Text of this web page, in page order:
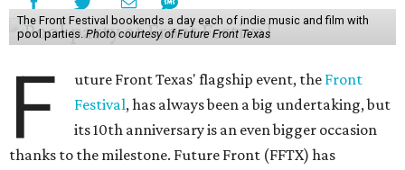
The Front Festival bookends a day each of indie music and film with
pool parties. Photo courtesy of Future Front Texas
F uture Front Texas' flagship event, the Front
Festival, has always been a big undertaking, but
its 10th anniversary is an even bigger occasion
thanks to the milestone. Future Front (FFTX) has